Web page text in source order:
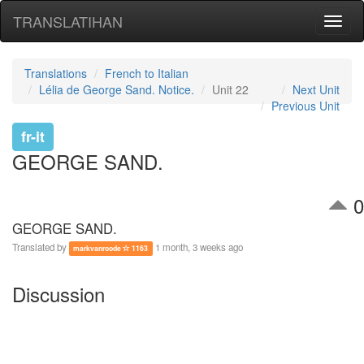
TRANSLATIHAN
Translations
French to Italian
Lélia de George Sand. Notice.
Unit 22
Next Unit
Previous Unit
fr-it
GEORGE SAND.
0
GEORGE SAND.
Translated by markvanroode 1163 1 month, 3 weeks ago
Discussion